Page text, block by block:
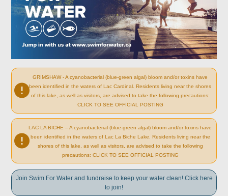
GRIMSHAW - A cyanobacterial (blue-green algal) bloom and/or toxins have
been identified in the waters of Lac Cardinal. Residents living near the shores
of this lake, as well as visitors, are advised to take the following precautions:
CLICK TO SEE OFFICIAL POSTING
LAC LA BICHE – A cyanobacterial (blue-green algal) bloom and/or toxins have
been identified in the waters of Lac La Biche Lake. Residents living near the
shores of this lake, as well as visitors, are advised to take the following
precautions: CLICK TO SEE OFFICIAL POSTING
Join Swim For Water and fundraise to keep your water clean! Click here
to join!